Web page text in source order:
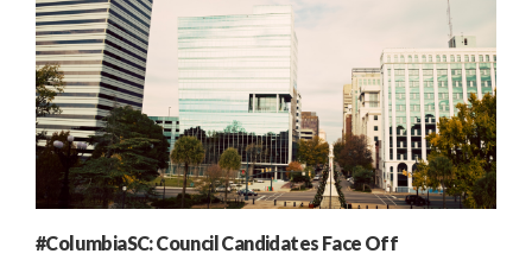
#ColumbiaSC: Council Candidates Face Off